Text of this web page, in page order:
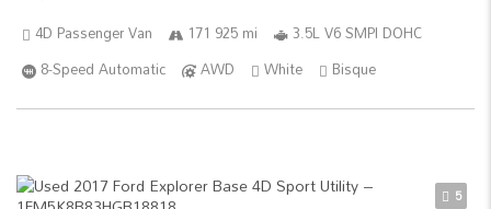
4D Passenger Van 171 925 mi
3.5L V6 SMPI DOHC
8-Speed Automatic
AWD White Bisque
5